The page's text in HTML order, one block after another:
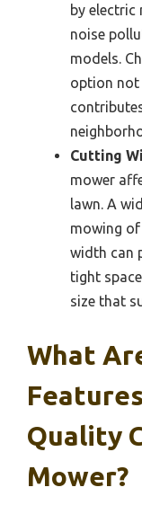
by electric
noise
models.
option not
Cutting
mower
lawn. A
mowing of
width can
tight
size that
What
Quality
Mower?